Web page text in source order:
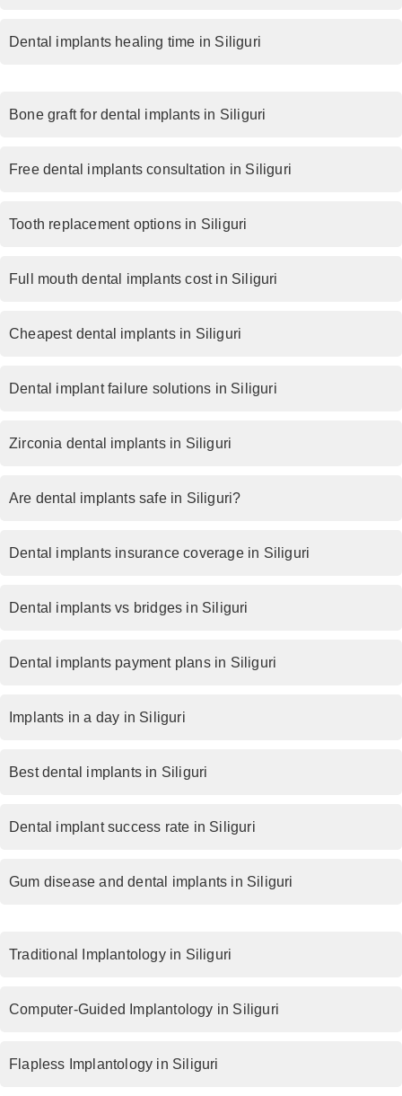
Dental implants healing time in Siliguri
Bone graft for dental implants in Siliguri
Free dental implants consultation in Siliguri
Tooth replacement options in Siliguri
Full mouth dental implants cost in Siliguri
Cheapest dental implants in Siliguri
Dental implant failure solutions in Siliguri
Zirconia dental implants in Siliguri
Are dental implants safe in Siliguri?
Dental implants insurance coverage in Siliguri
Dental implants vs bridges in Siliguri
Dental implants payment plans in Siliguri
Implants in a day in Siliguri
Best dental implants in Siliguri
Dental implant success rate in Siliguri
Gum disease and dental implants in Siliguri
Traditional Implantology in Siliguri
Computer-Guided Implantology in Siliguri
Flapless Implantology in Siliguri